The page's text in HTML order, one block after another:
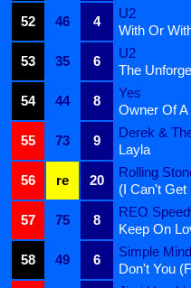
52
46 4
U2
With Or
53
35 6
U2
The
54
44 8
Yes
Owner Of
55
73 9
Derek &
Layla
56
re 20
Rolling
(I Can't Get
57
75 8
REO
Keep On
58
49 6
Simple
Don't You